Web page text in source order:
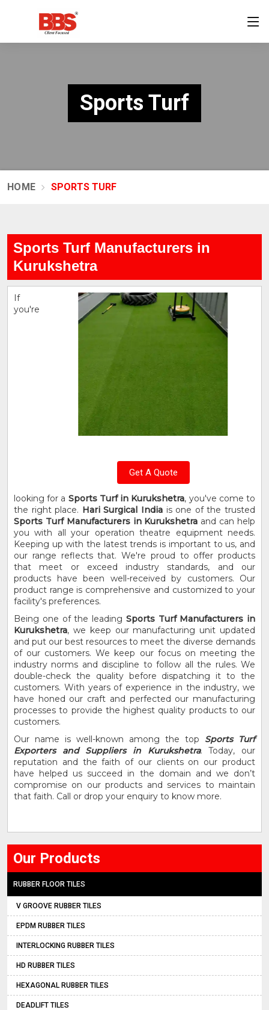
Sports Turf
HOME SPORTS TURF
Sports Turf Manufacturers in
Kurukshetra
Get A Quote
If
you're
looking for a Sports Turf in Kurukshetra, you've come to
the right place. Hari Surgical India is one of the trusted
Sports Turf Manufacturers in Kurukshetra and can help
you with all your operation theatre equipment needs.
Keeping up with the latest trends is important to us, and
our range reflects that. We're proud to offer products
that meet or exceed industry standards, and our
products have been well-received by customers. Our
product range is comprehensive and customized to your
facility's preferences.
Being one of the leading Sports Turf Manufacturers in
Kurukshetra, we keep our manufacturing unit updated
and put our best resources to meet the diverse demands
of our customers. We keep our focus on meeting the
industry norms and discipline to follow all the rules. We
double-check the quality before dispatching it to the
customers. With years of experience in the industry, we
have honed our craft and perfected our manufacturing
processes to provide the highest quality products to our
customers.
Our name is well-known among the top Sports Turf
Exporters and Suppliers in Kurukshetra. Today, our
reputation and the faith of our clients on our product
have helped us succeed in the domain and we don’t
compromise on our products and services to maintain
that faith. Call or drop your enquiry to know more.
Our Products
RUBBER FLOOR TILES
V GROOVE RUBBER TILES
EPDM RUBBER TILES
INTERLOCKING RUBBER TILES
HD RUBBER TILES
HEXAGONAL RUBBER TILES
DEADLIFT TILES